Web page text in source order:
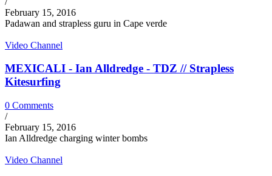
February 15, 2016
Padawan and strapless guru in Cape verde
Video Channel
MEXICALI - Ian Alldredge - TDZ // Strapless
Kitesurfing
0 Comments
/
February 15, 2016
Ian Alldredge charging winter bombs
Video Channel